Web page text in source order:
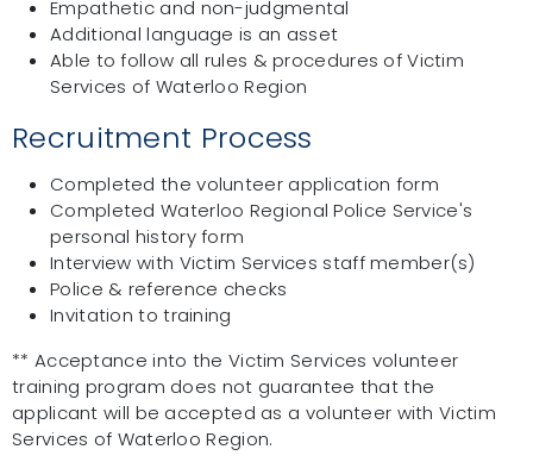
Empathetic and non-judgmental
Additional language is an asset
Able to follow all rules & procedures of Victim
Services of Waterloo Region
Recruitment Process
Completed the volunteer application form
Completed Waterloo Regional Police Service's
personal history form
Interview with Victim Services staff member(s)
Police & reference checks
Invitation to training
** Acceptance into the Victim Services volunteer
training program does not guarantee that the
applicant will be accepted as a volunteer with Victim
Services of Waterloo Region.